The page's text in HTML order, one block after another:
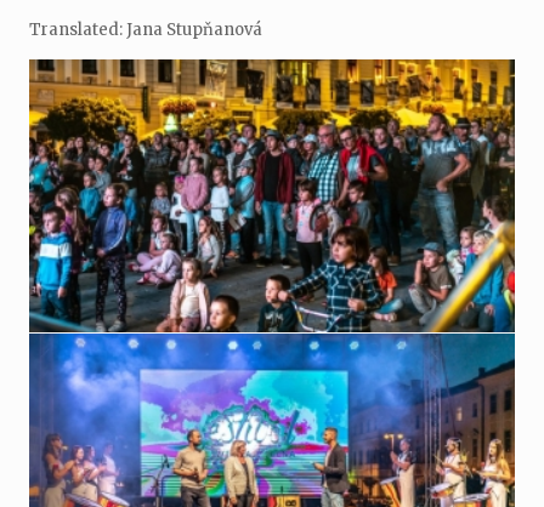
Translated: Jana Stupňanová